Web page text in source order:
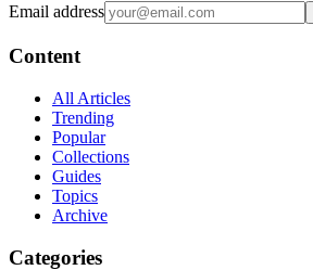
Email address
Content
All Articles
Trending
Popular
Collections
Guides
Topics
Archive
Categories